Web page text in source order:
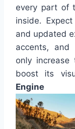
every part of
inside.
and updated
accents, and
only increase
boost its
Engine